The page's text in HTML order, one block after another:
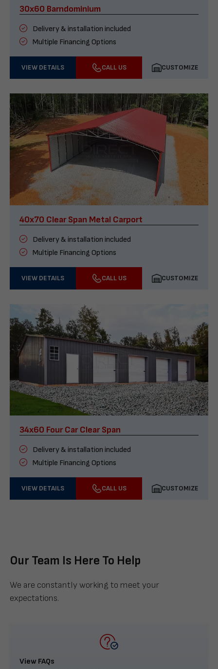
30x60 Barndominium
Delivery & installation included
Multiple Financing Options
VIEW DETAILS CALL US CUSTOMIZE
40x70 Clear Span Metal Carport
Delivery & installation included
Multiple Financing Options
VIEW DETAILS CALL US CUSTOMIZE
34x60 Four Car Clear Span
Delivery & installation included
Multiple Financing Options
VIEW DETAILS CALL US CUSTOMIZE
Our Team Is Here To Help
We are constantly working to meet your
expectations.
View FAQs